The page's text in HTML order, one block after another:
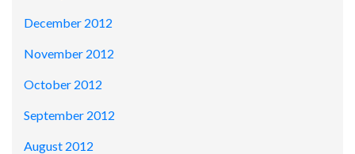
December 2012
November 2012
October 2012
September 2012
August 2012